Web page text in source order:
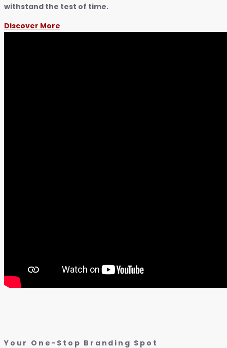
withstand the test of time.
Discover More
Your One-Stop Branding Spot